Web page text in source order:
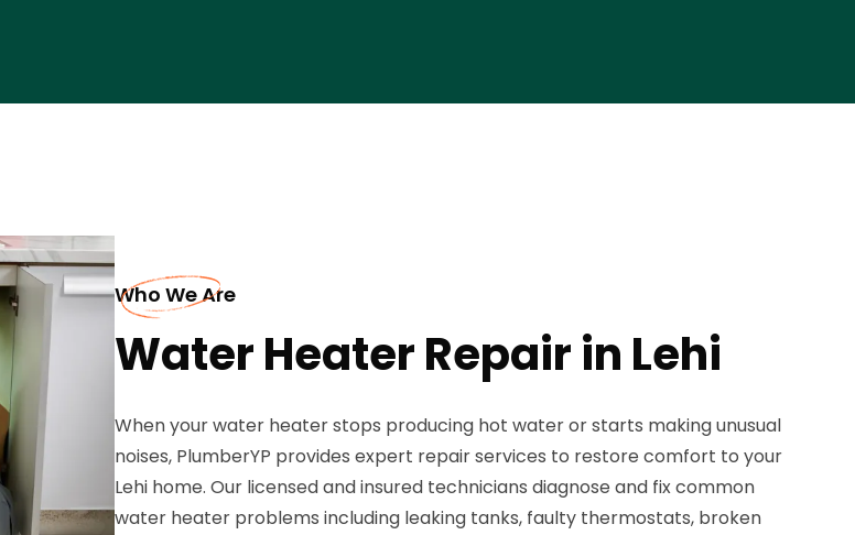
Who We Are
Water Heater Repair in Lehi
When your water heater stops producing hot water or starts making unusual
noises, PlumberYP provides expert repair services to restore comfort to your
Lehi home. Our licensed and insured technicians diagnose and fix common
water heater problems including leaking tanks, faulty thermostats, broken